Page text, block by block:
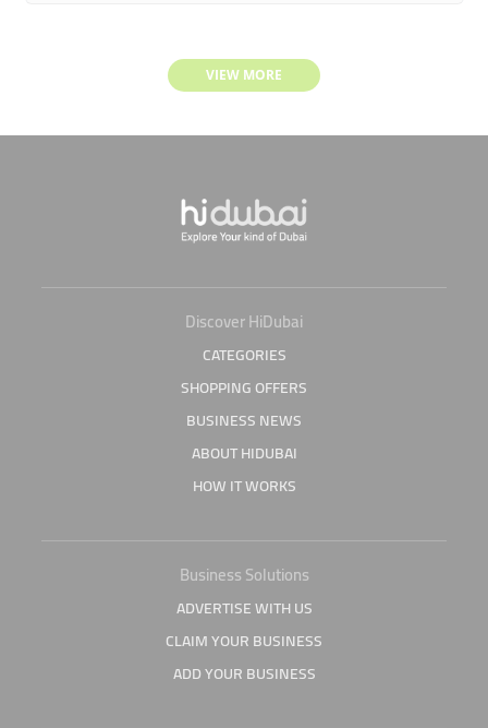
VIEW MORE
Discover HiDubai
CATEGORIES
SHOPPING OFFERS
BUSINESS NEWS
ABOUT HIDUBAI
HOW IT WORKS
Business Solutions
ADVERTISE WITH US
CLAIM YOUR BUSINESS
ADD YOUR BUSINESS